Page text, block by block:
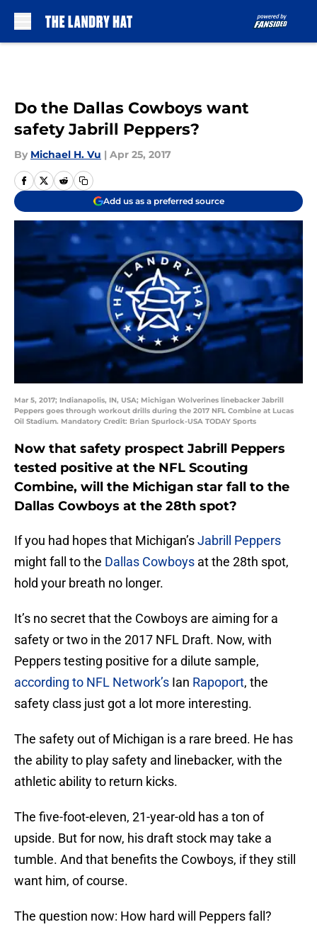
Do the Dallas Cowboys want
safety Jabrill Peppers?
By Michael H. Vu | Apr 25, 2017
Add us as a preferred source
Mar 5, 2017; Indianapolis, IN, USA; Michigan Wolverines linebacker Jabrill
Peppers goes through workout drills during the 2017 NFL Combine at Lucas
Oil Stadium. Mandatory Credit: Brian Spurlock-USA TODAY Sports
Now that safety prospect Jabrill Peppers
tested positive at the NFL Scouting
Combine, will the Michigan star fall to the
Dallas Cowboys at the 28th spot?
If you had hopes that Michigan’sJabrill Peppers
might fall to the Dallas Cowboys at the 28th spot,
hold your breath no longer.
It’s no secret that the Cowboys are aiming for a
safety or two in the 2017 NFL Draft. Now, with
Peppers testing positive for a dilute sample,
according to NFL Network’s Ian Rapoport, the
safety class just got a lot more interesting.
The safety out of Michigan is a rare breed. He has
the ability to play safety and linebacker, with the
athletic ability to return kicks.
The five-foot-eleven, 21-year-old has a ton of
upside. But for now, his draft stock may take a
tumble. And that benefits the Cowboys, if they still
want him, of course.
The question now: How hard will Peppers fall?